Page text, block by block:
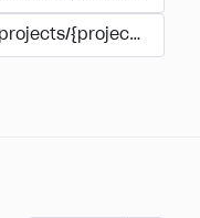
{project_id}/